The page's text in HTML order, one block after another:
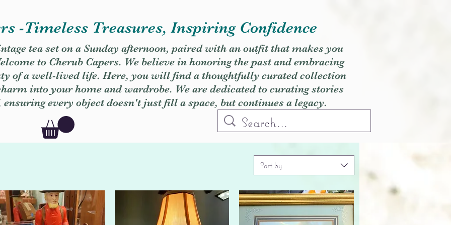
-Timeless Treasures, Inspiring Confidence
tea set on a Sunday afternoon, paired with an outfit that makes you
to Cherub Capers. We believe in honoring the past and embracing
of a well-lived life. Here, you will find a thoughtfully curated collection
into your home and wardrobe. We are dedicated to curating stories
every object doesn't just fill a space, but continues a legacy.
Sort by